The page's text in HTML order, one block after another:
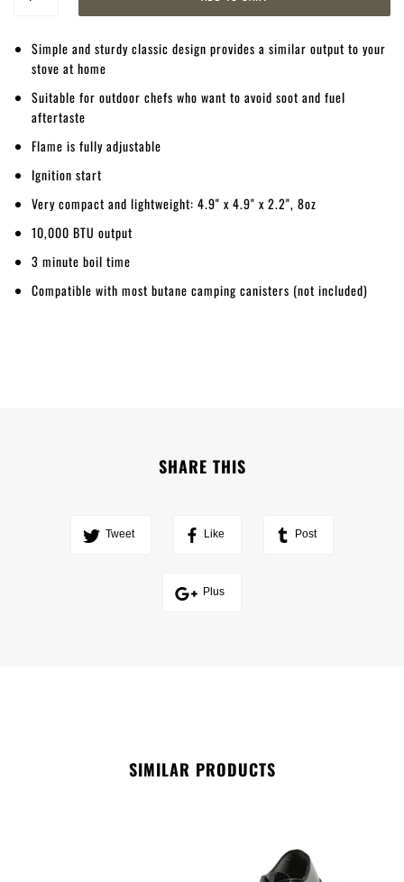
Simple and sturdy classic design provides a similar output to your
stove at home
Suitable for outdoor chefs who want to avoid soot and fuel
aftertaste
Flame is fully adjustable
Ignition start
Very compact and lightweight: 4.9" x 4.9" x 2.2", 8oz
10,000 BTU output
3 minute boil time
Compatible with most butane camping canisters (not included)
SHARE THIS
Tweet Like Post
Plus
SIMILAR PRODUCTS